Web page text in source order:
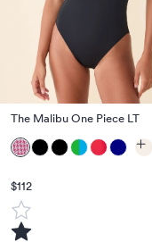
The Malibu One Piece LT
$112